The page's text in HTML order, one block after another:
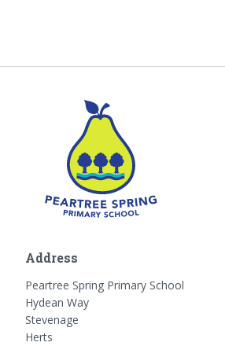
Address
Peartree Spring Primary School
Hydean Way
Stevenage
Herts